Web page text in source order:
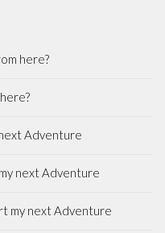
here?
Adventure
next Adventure
my next Adventure